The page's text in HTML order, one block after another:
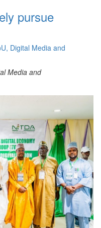
pursue
Digital Media and
Media and